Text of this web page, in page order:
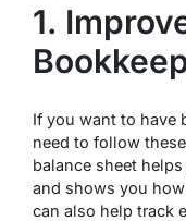
1.
If you want to have
need to follow
balance sheet
and shows you
can also help track